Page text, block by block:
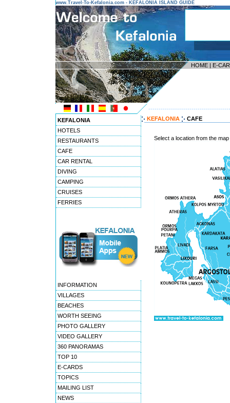
www.Travel-To-Kefalonia.com - KEFALONIA ISLAND GUIDE
HOME | E-
KEFALONIA
HOTELS
RESTAURANTS
CAFE
CAR RENTAL
DIVING
CAMPING
CRUISES
FERRIES
INFORMATION
VILLAGES
BEACHES
WORTH SEEING
PHOTO GALLERY
VIDEO GALLERY
360 PANORAMAS
TOP 10
E-CARDS
TOPICS
MAILING LIST
NEWS
KEFALONIA CAFE
Select a location from the map